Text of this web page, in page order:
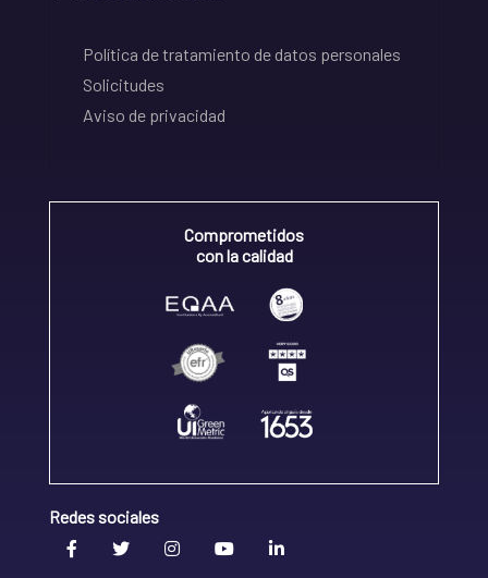
Política de tratamiento de datos personales
Solicitudes
Aviso de privacidad
Comprometidos
con la calidad
Redes sociales